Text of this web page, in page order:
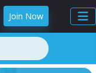
Join Now